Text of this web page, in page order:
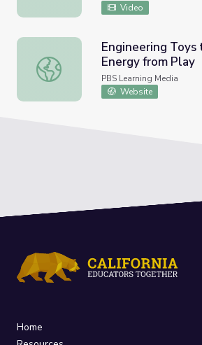
Video
Engineering Toys that Capture
Engineering
Energy from Play
PBS Learning Media
Website
Home